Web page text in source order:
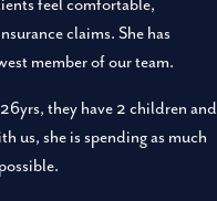
feel comfortable,
claims. She has
member of our team.
they have 2 children and
us, she is spending as much